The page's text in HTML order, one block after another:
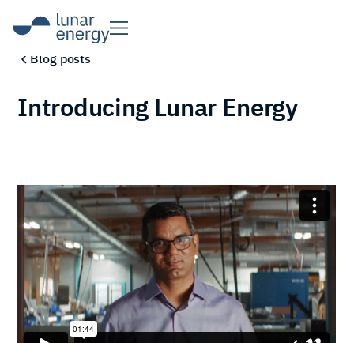
Blog posts
Introducing Lunar Energy